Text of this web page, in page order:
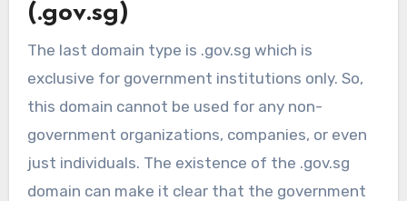
(.gov.sg)
The last domain type is .gov.sg which is
exclusive for government institutions only. So,
this domain cannot be used for any non-
government organizations, companies, or even
just individuals. The existence of the .gov.sg
domain can make it clear that the government